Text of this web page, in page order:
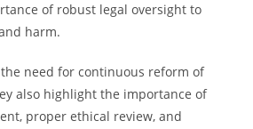
of robust legal oversight to
harm.
need for continuous reform of
also highlight the importance of
proper ethical review, and